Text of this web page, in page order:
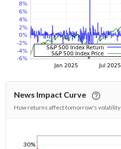
News Impact Curve
How returns affect tomorrow's volatility
30%